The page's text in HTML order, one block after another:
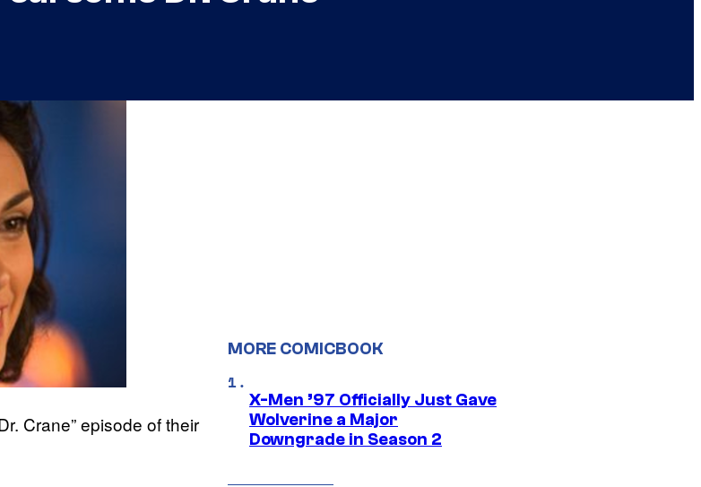
Crane” episode of their
MORE COMICBOOK
X-Men ’97 Officially Just Gave
Wolverine a Major
Downgrade in Season 2